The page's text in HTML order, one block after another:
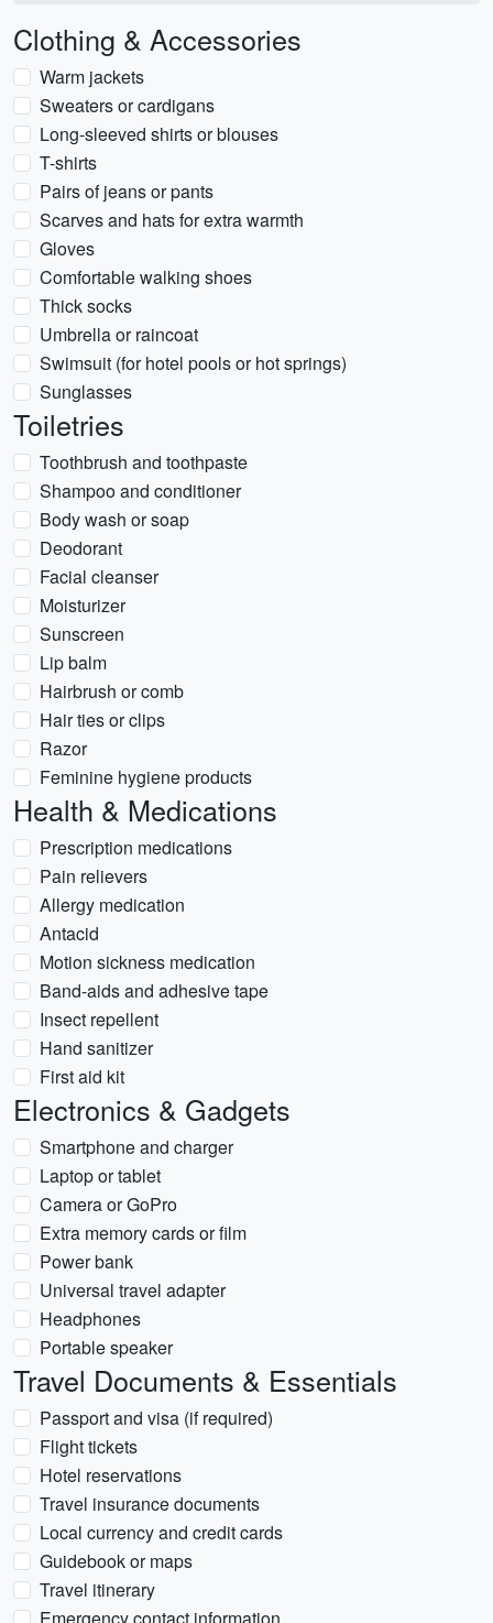
Clothing & Accessories
Warm jackets
Sweaters or cardigans
Long-sleeved shirts or blouses
T-shirts
Pairs of jeans or pants
Scarves and hats for extra warmth
Gloves
Comfortable walking shoes
Thick socks
Umbrella or raincoat
Swimsuit (for hotel pools or hot springs)
Sunglasses
Toiletries
Toothbrush and toothpaste
Shampoo and conditioner
Body wash or soap
Deodorant
Facial cleanser
Moisturizer
Sunscreen
Lip balm
Hairbrush or comb
Hair ties or clips
Razor
Feminine hygiene products
Health & Medications
Prescription medications
Pain relievers
Allergy medication
Antacid
Motion sickness medication
Band-aids and adhesive tape
Insect repellent
Hand sanitizer
First aid kit
Electronics & Gadgets
Smartphone and charger
Laptop or tablet
Camera or GoPro
Extra memory cards or film
Power bank
Universal travel adapter
Headphones
Portable speaker
Travel Documents & Essentials
Passport and visa (if required)
Flight tickets
Hotel reservations
Travel insurance documents
Local currency and credit cards
Guidebook or maps
Travel itinerary